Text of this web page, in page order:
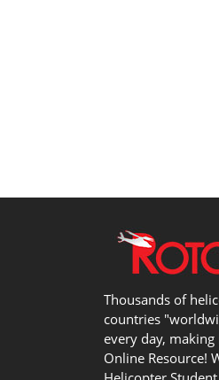
Thousands of
countries
every day,
Online Resource!